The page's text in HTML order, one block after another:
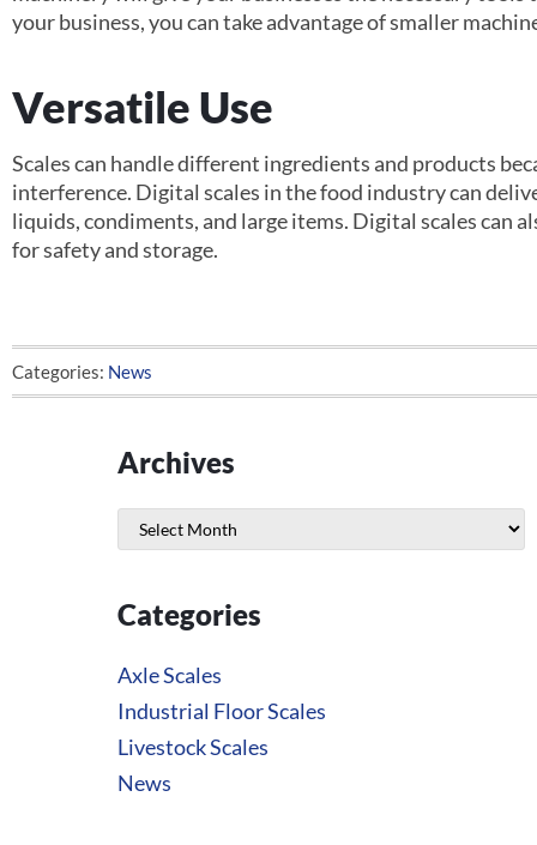
your business, you can take advantage of smaller
Versatile Use
Scales can handle different ingredients and products
interference. Digital scales in the food industry can
liquids, condiments, and large items. Digital scales can
for safety and storage.
Categories: News
Archives
Archives
Categories
Axle Scales
Industrial Floor Scales
Livestock Scales
News